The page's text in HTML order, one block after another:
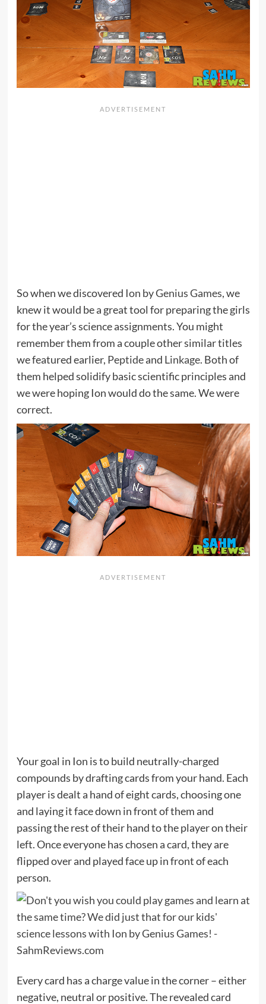
So when we discovered Ion byGenius Games, we
knew it would be a great tool for preparing the girls
for the year’s science assignments. You might
remember them from a couple other similar titles
we featured earlier, Peptideand Linkage. Both of
them helped solidify basic scientific principles and
we were hoping Ion would do the same. We were
correct.
Your goal in Ion is to build neutrally-charged
compounds by drafting cards from your hand. Each
player is dealt a hand of eight cards, choosing one
and laying it face down in front of them and
passing the rest of their hand to the player on their
left. Once everyone has chosen a card, they are
flipped over and played face up in front of each
person.
Every card has a charge value in the corner – either
negative, neutral or positive. The revealed card